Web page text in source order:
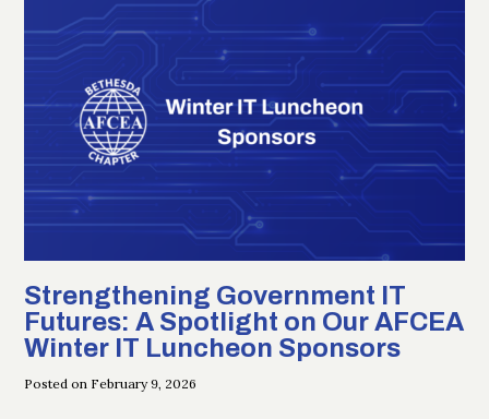
Strengthening Government IT
Futures: A Spotlight on Our AFCEA
Winter IT Luncheon Sponsors
Posted on February 9, 2026